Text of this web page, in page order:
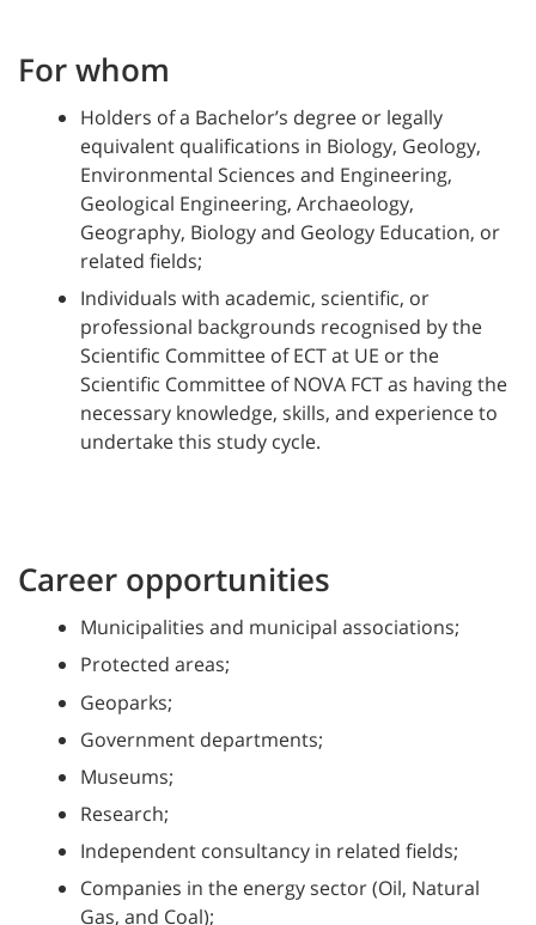
For whom
Holders of a Bachelor’s degree or legally
equivalent qualifications in Biology, Geology,
Environmental Sciences and Engineering,
Geological Engineering, Archaeology,
Geography, Biology and Geology Education, or
related fields;
Individuals with academic, scientific, or
professional backgrounds recognised by the
Scientific Committee of ECT at UE or the
Scientific Committee of NOVA FCT as having the
necessary knowledge, skills, and experience to
undertake this study cycle.
Career opportunities
Municipalities and municipal associations;
Protected areas;
Geoparks;
Government departments;
Museums;
Research;
Independent consultancy in related fields;
Companies in the energy sector (Oil, Natural
Gas, and Coal);